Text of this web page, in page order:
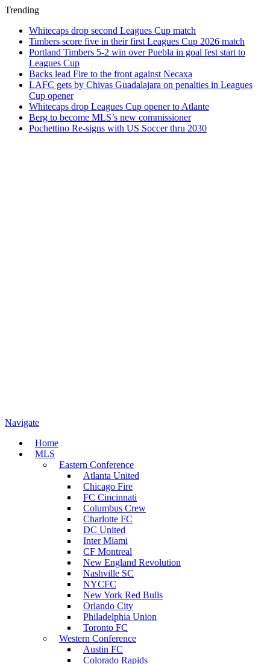
Trending
Whitecaps drop second Leagues Cup match
Timbers score five in their first Leagues Cup 2026 match
Portland Timbers 5-2 win over Puebla in goal fest start to
Leagues Cup
Backs lead Fire to the front against Necaxa
LAFC gets by Chivas Guadalajara on penalties in Leagues
Cup opener
Whitecaps drop Leagues Cup opener to Atlante
Berg to become MLS’s new commissioner
Pochettino Re-signs with US Soccer thru 2030
Navigate
Home
MLS
Eastern Conference
Atlanta United
Chicago Fire
FC Cincinnati
Columbus Crew
Charlotte FC
DC United
Inter Miami
CF Montreal
New England Revolution
Nashville SC
NYCFC
New York Red Bulls
Orlando City
Philadelphia Union
Toronto FC
Western Conference
Austin FC
Colorado Rapids